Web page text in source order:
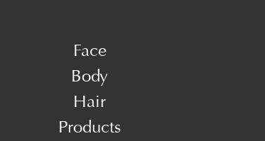
Face
Body
Hair
Products